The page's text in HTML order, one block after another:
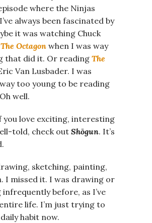
where the Ninjas
always been fascinated by
it was watching Chuck
The Octagon when I was way
that did it. Or reading The
Van Lusbader. I was
too young to be reading
well.
you love exciting, interesting
told, check out Shōgun. It’s
sketching, painting,
I missed it. I was drawing or
infrequently before, as I’ve
life. I’m just trying to
habit now.